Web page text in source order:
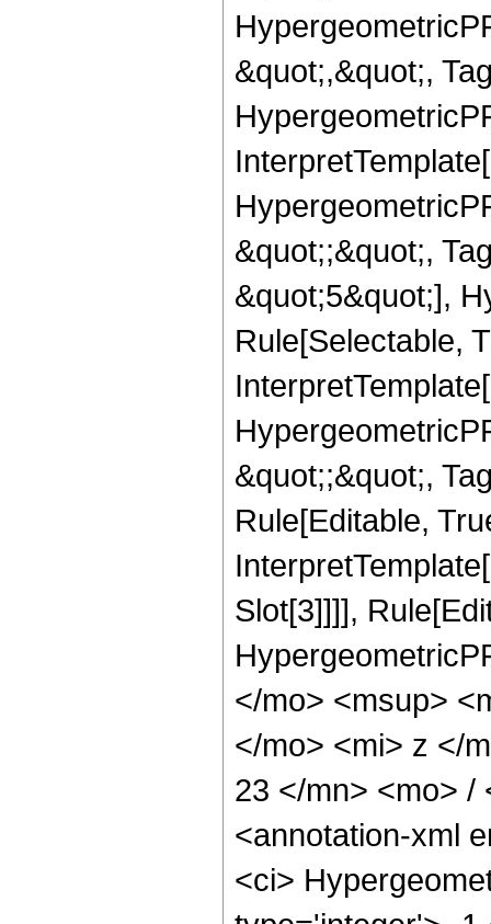
&quot;,&quot;,
&quot;;&quot;,
&quot;5&quot;],
Rule[Selectable,
&quot;;&quot;,
Rule[Editable,
Slot[3]]]],
</mo> <msup>
</mo> <mi> z </
23 </mn> <mo> /
<annotation-xml
<ci>